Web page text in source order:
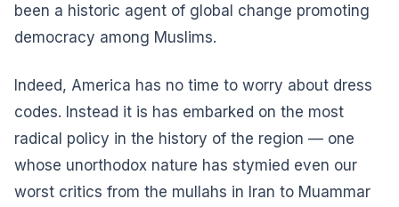
been a historic agent of global change promoting
democracy among Muslims.
Indeed, America has no time to worry about dress
codes. Instead it is has embarked on the most
radical policy in the history of the region — one
whose unorthodox nature has stymied even our
worst critics from the mullahs in Iran to Muammar